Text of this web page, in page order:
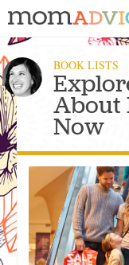
BOOK LISTS
About
Now